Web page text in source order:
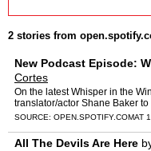
2 stories from
New Podcast Episode:
Cortes
On the latest Whisper in the
translator/actor Shane Baker
SOURCE: OPEN.SPOTIFY.COMAT
All The Devils Are Here